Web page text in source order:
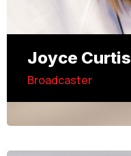
Joyce Curtis
Broadcaster